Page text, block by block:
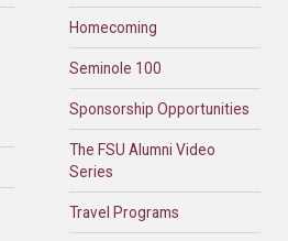
Homecoming
Seminole 100
Sponsorship Opportunities
The FSU Alumni Video
Series
Travel Programs